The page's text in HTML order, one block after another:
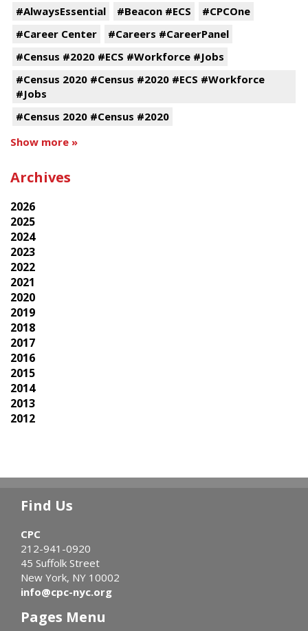
#AlwaysEssential
#Beacon #ECS
#CPCOne
#Career Center
#Careers #CareerPanel
#Census #2020 #ECS #Workforce #Jobs
#Census 2020 #Census #2020 #ECS #Workforce
#Jobs
#Census 2020 #Census #2020
Show more »
Archives
2026
2025
2024
2023
2022
2021
2020
2019
2018
2017
2016
2015
2014
2013
2012
Find Us
CPC
212-941-0920
45 Suffolk Street
New York, NY 10002
info@cpc-nyc.org
Pages Menu